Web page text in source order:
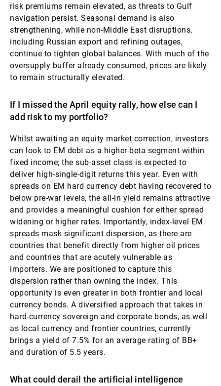
risk premiums remain elevated, as threats to Gulf
navigation persist. Seasonal demand is also
strengthening, while non-Middle East disruptions,
including Russian export and refining outages,
continue to tighten global balances. With much of the
oversupply buffer already consumed, prices are likely
to remain structurally elevated.
If I missed the April equity rally, how else can I
add risk to my portfolio?
Whilst awaiting an equity market correction, investors
can look to EM debt as a higher-beta segment within
fixed income; the sub-asset class is expected to
deliver high-single-digit returns this year. Even with
spreads on EM hard currency debt having recovered to
below pre-war levels, the all-in yield remains attractive
and provides a meaningful cushion for either spread
widening or higher rates. Importantly, index-level EM
spreads mask significant dispersion, as there are
countries that benefit directly from higher oil prices
and countries that are acutely vulnerable as
importers. We are positioned to capture this
dispersion rather than owning the index. This
opportunity is even greater in both frontier and local
currency bonds. A diversified approach that takes in
hard-currency sovereign and corporate bonds, as well
as local currency and frontier countries, currently
brings a yield of 7.5% for an average rating of BB+
and duration of 5.5 years.
What could derail the artificial intelligence